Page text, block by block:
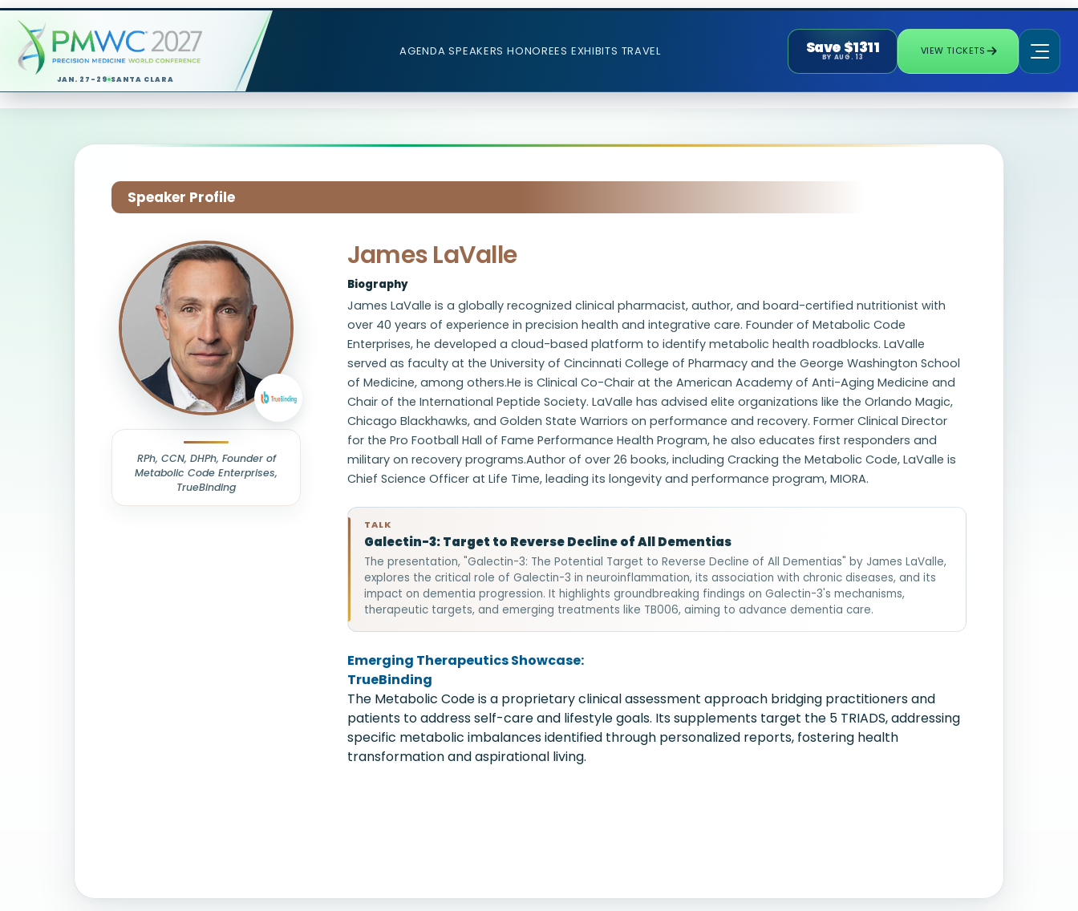
JAN. 27-29 SANTA CLARA
AGENDA SPEAKERS HONOREES EXHIBITS TRAVEL Save $1311
BY AUG. 13
VIEW TICKETS
Speaker Profile
RPh, CCN, DHPh, Founder of
Metabolic Code Enterprises,
TrueBinding
James LaValle
Biography
James LaValle is a globally recognized clinical pharmacist, author, and board-certified nutritionist with
over 40 years of experience in precision health and integrative care. Founder of Metabolic Code
Enterprises, he developed a cloud-based platform to identify metabolic health roadblocks. LaValle
served as faculty at the University of Cincinnati College of Pharmacy and the George Washington School
of Medicine, among others.He is Clinical Co-Chair at the American Academy of Anti-Aging Medicine and
Chair of the International Peptide Society. LaValle has advised elite organizations like the Orlando Magic,
Chicago Blackhawks, and Golden State Warriors on performance and recovery. Former Clinical Director
for the Pro Football Hall of Fame Performance Health Program, he also educates first responders and
military on recovery programs.Author of over 26 books, including Cracking the Metabolic Code, LaValle is
Chief Science Officer at Life Time, leading its longevity and performance program, MIORA.
TALK
Galectin-3: Target to Reverse Decline of All Dementias
The presentation, "Galectin-3: The Potential Target to Reverse Decline of All Dementias" by James LaValle,
explores the critical role of Galectin-3 in neuroinflammation, its association with chronic diseases, and its
impact on dementia progression. It highlights groundbreaking findings on Galectin-3's mechanisms,
therapeutic targets, and emerging treatments like TB006, aiming to advance dementia care.
Emerging Therapeutics Showcase:
TrueBinding
The Metabolic Code is a proprietary clinical assessment approach bridging practitioners and
patients to address self-care and lifestyle goals. Its supplements target the 5 TRIADS, addressing
specific metabolic imbalances identified through personalized reports, fostering health
transformation and aspirational living.